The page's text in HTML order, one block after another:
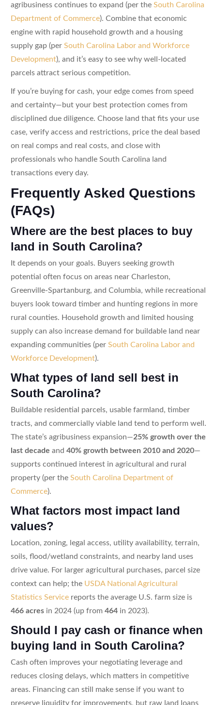
agribusiness continues to expand (per the South Carolina
Department of Commerce). Combine that economic
engine with rapid household growth and a housing
supply gap (per South Carolina Labor and Workforce
Development), and it’s easy to see why well-located
parcels attract serious competition.
If you’re buying for cash, your edge comes from speed
and certainty—but your best protection comes from
disciplined due diligence. Choose land that fits your use
case, verify access and restrictions, price the deal based
on real comps and real costs, and close with
professionals who handle South Carolina land
transactions every day.
Frequently Asked Questions
(FAQs)
Where are the best places to buy
land in South Carolina?
It depends on your goals. Buyers seeking growth
potential often focus on areas near Charleston,
Greenville-Spartanburg, and Columbia, while recreational
buyers look toward timber and hunting regions in more
rural counties. Household growth and limited housing
supply can also increase demand for buildable land near
expanding communities (per South Carolina Labor and
Workforce Development).
What types of land sell best in
South Carolina?
Buildable residential parcels, usable farmland, timber
tracts, and commercially viable land tend to perform well.
The state’s agribusiness expansion—25% growth over the
last decade and 40% growth between 2010 and 2020—
supports continued interest in agricultural and rural
property (per the South Carolina Department of
Commerce).
What factors most impact land
values?
Location, zoning, legal access, utility availability, terrain,
soils, flood/wetland constraints, and nearby land uses
drive value. For larger agricultural purchases, parcel size
context can help; the USDA National Agricultural
Statistics Servicereports the average U.S. farm size is
466 acresin 2024 (up from 464in 2023).
Should I pay cash or finance when
buying land in South Carolina?
Cash often improves your negotiating leverage and
reduces closing delays, which matters in competitive
areas. Financing can still make sense if you want to
preserve liquidity for improvements, but raw land loans